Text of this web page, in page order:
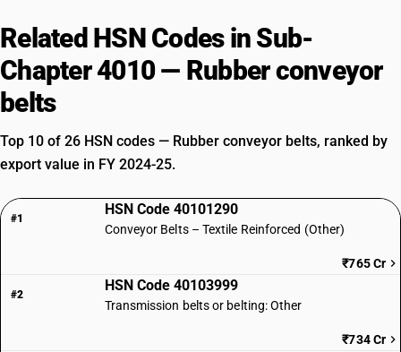
Related HSN Codes in Sub-
Chapter 4010 — Rubber conveyor
belts
Top 10 of 26 HSN codes — Rubber conveyor belts, ranked by
export value in FY 2024-25.
#1
HSN Code 40101290
Conveyor Belts – Textile Reinforced (Other)
₹765 Cr
#2
HSN Code 40103999
Transmission belts or belting: Other
₹734 Cr